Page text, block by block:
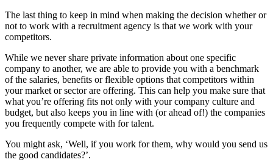
The last thing to keep in mind when making the decision whether or
not to work with a recruitment agency is that we work with your
competitors.
While we never share private information about one specific
company to another, we are able to provide you with a benchmark
of the salaries, benefits or flexible options that competitors within
your market or sector are offering. This can help you make sure that
what you’re offering fits not only with your company culture and
budget, but also keeps you in line with (or ahead of!) the companies
you frequently compete with for talent.
You might ask, ‘Well, if you work for them, why would you send us
the good candidates?’.